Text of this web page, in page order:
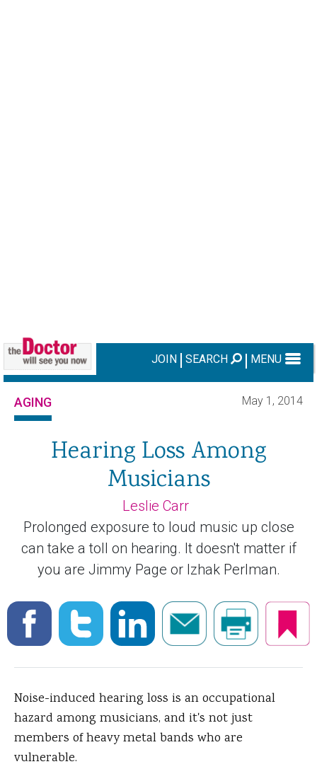
JOIN SEARCH MENU
AGING May 1, 2014
Hearing Loss Among
Musicians
Leslie Carr
Prolonged exposure to loud music up close
can take a toll on hearing. It doesn't matter if
you are Jimmy Page or Izhak Perlman.
Noise-induced hearing loss is an occupational
hazard among musicians, and it's not just
members of heavy metal bands who are
vulnerable.